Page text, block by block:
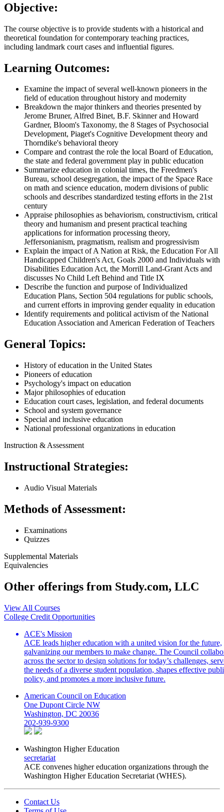
Objective:
The course objective is to provide students with a historical and
theoretical foundation for contemporary teaching practices,
including landmark court cases and influential figures.
Learning Outcomes:
Examine the impact of several well-known pioneers in the
field of education throughout history and modernity
Breakdown the major thinkers and theories presented by
Jerome Bruner, Alfred Binet, B.F. Skinner and Howard
Gardner, Bloom's Taxonomy, the 8 Stages of Psychosocial
Development, Piaget's Cognitive Development theory and
Thorndike's behavioral theory
Compare and contrast the role the local Board of Education,
the state and federal government play in public education
Summarize education in colonial times, the Freedmen's
Bureau, school desegregation, the impact of the Space Race
on math and science education, modern divisions of public
schools and describes standardized testing efforts in the 21st
century
Appraise philosophies as behaviorism, constructivism, critical
theory and humanism and present practical teaching
applications for information processing theory,
Jeffersonianism, pragmatism, realism and progressivism
Explain the impact of A Nation at Risk, the Education For All
Handicapped Children's Act, Goals 2000 and Individuals with
Disabilities Education Act, the Morrill Land-Grant Acts and
discusses No Child Left Behind and Title IX
Describe the function and purpose of Individualized
Education Plans, Section 504 regulations for public schools,
and current efforts in improving gender equality in education
Identify requirements and political activism of the National
Education Association and American Federation of Teachers
General Topics:
History of education in the United States
Pioneers of education
Psychology's impact on education
Major philosophies of education
Education court cases, legislation, and federal documents
School and system governance
Special and inclusive education
National professional organizations in education
Instruction & Assessment
Instructional Strategies:
Audio Visual Materials
Methods of Assessment:
Examinations
Quizzes
Supplemental Materials
Equivalencies
Other offerings from Study.com, LLC
View All Courses
College Credit Opportunities
ACE's Mission
ACE leads higher education with a united vision for the future,
galvanizing our members to make change. The Council
across the sector to design solutions for today’s challenges,
the needs of a diverse student population, shapes effective
policy, and promotes a more inclusive future.
American Council on Education
One Dupont Circle NW
Washington, DC 20036
202-939-9300
Washington Higher Education
secretariat
ACE convenes higher education organizations through the
Washington Higher Education Secretariat (WHES).
Contact Us